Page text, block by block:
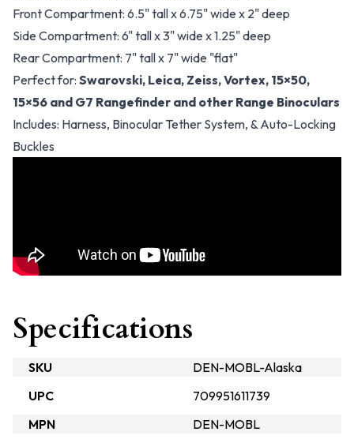
Front Compartment: 6.5" tall x 6.75" wide x 2" deep
Side Compartment: 6" tall x 3" wide x 1.25" deep
Rear Compartment: 7" tall x 7" wide "flat"
Perfect for: Swarovski, Leica, Zeiss, Vortex, 15×50,
15×56 and G7 Rangefinder and other Range Binoculars
Includes: Harness, Binocular Tether System, & Auto-Locking
Buckles
Specifications
SKU
DEN-MOBL-Alaska
UPC
709951611739
MPN
DEN-MOBL